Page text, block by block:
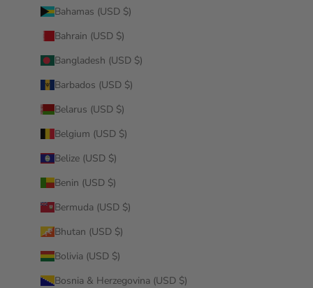
Bahamas (USD $)
Bahrain (USD $)
Bangladesh (USD $)
Barbados (USD $)
Belarus (USD $)
Belgium (USD $)
Belize (USD $)
Benin (USD $)
Bermuda (USD $)
Bhutan (USD $)
Bolivia (USD $)
Bosnia & Herzegovina (USD $)